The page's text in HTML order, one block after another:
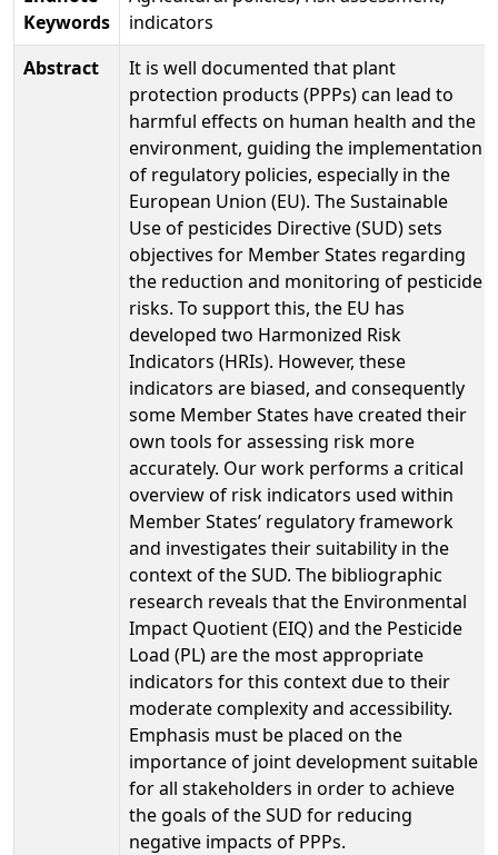
Keywords
indicators
Abstract
It is well documented that plant
protection products (PPPs) can lead to
harmful effects on human health and the
environment, guiding the implementation
of regulatory policies, especially in the
European Union (EU). The Sustainable
Use of pesticides Directive (SUD) sets
objectives for Member States regarding
the reduction and monitoring of pesticide
risks. To support this, the EU has
developed two Harmonized Risk
Indicators (HRIs). However, these
indicators are biased, and consequently
some Member States have created their
own tools for assessing risk more
accurately. Our work performs a critical
overview of risk indicators used within
Member States’ regulatory framework
and investigates their suitability in the
context of the SUD. The bibliographic
research reveals that the Environmental
Impact Quotient (EIQ) and the Pesticide
Load (PL) are the most appropriate
indicators for this context due to their
moderate complexity and accessibility.
Emphasis must be placed on the
importance of joint development suitable
for all stakeholders in order to achieve
the goals of the SUD for reducing
negative impacts of PPPs.